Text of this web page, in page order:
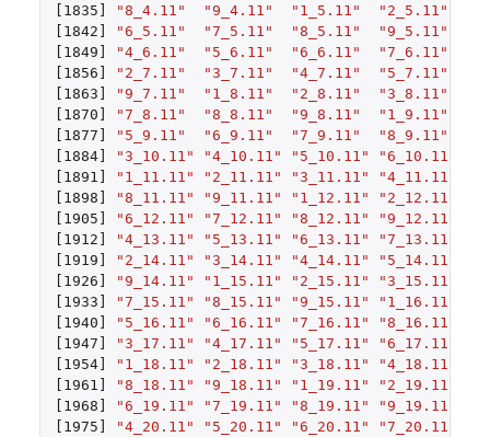
[1835]
"8_4.11" "9_4.11" "1_5.11" "2_5.11"
[1842]
"6_5.11" "7_5.11" "8_5.11" "9_5.11"
[1849]
"4_6.11" "5_6.11" "6_6.11" "7_6.11"
[1856]
"2_7.11" "3_7.11" "4_7.11" "5_7.11"
[1863]
"9_7.11" "1_8.11" "2_8.11" "3_8.11"
[1870]
"7_8.11" "8_8.11" "9_8.11" "1_9.11"
[1877]
"5_9.11" "6_9.11" "7_9.11" "8_9.11"
[1884]
"3_10.11" "4_10.11" "5_10.11" "6_10.11"
[1891]
"1_11.11" "2_11.11" "3_11.11" "4_11.11"
[1898]
"8_11.11" "9_11.11" "1_12.11" "2_12.11"
[1905]
"6_12.11" "7_12.11" "8_12.11" "9_12.11"
[1912]
"4_13.11" "5_13.11" "6_13.11" "7_13.11"
[1919]
"2_14.11" "3_14.11" "4_14.11" "5_14.11"
[1926]
"9_14.11" "1_15.11" "2_15.11" "3_15.11"
[1933]
"7_15.11" "8_15.11" "9_15.11" "1_16.11"
[1940]
"5_16.11" "6_16.11" "7_16.11" "8_16.11"
[1947]
"3_17.11" "4_17.11" "5_17.11" "6_17.11"
[1954]
"1_18.11" "2_18.11" "3_18.11" "4_18.11"
[1961]
"8_18.11" "9_18.11" "1_19.11" "2_19.11"
[1968]
"6_19.11" "7_19.11" "8_19.11" "9_19.11"
[1975]
"4_20.11" "5_20.11" "6_20.11" "7_20.11"